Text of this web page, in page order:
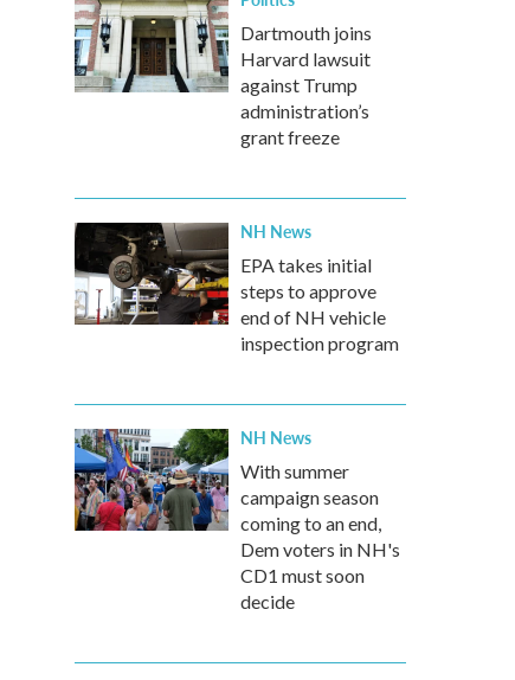
Dartmouth joins
Harvard lawsuit
against Trump
administration’s
grant freeze
NH News
EPA takes initial
steps to approve
end of NH vehicle
inspection program
NH News
With summer
campaign season
coming to an end,
Dem voters in NH's
CD1 must soon
decide